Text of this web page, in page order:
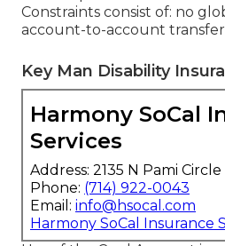
Constraints consist of: no
account-to-account
Key Man Disability
Harmony SoCal
Services
Address: 2135 N Pami
Phone: (714) 922-0043
Email: info@hsocal.com
Harmony SoCal Insurance